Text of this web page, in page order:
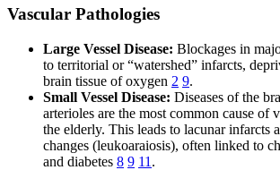
Vascular Pathologies
Large Vessel Disease: Blockages in
to territorial or “watershed” infarcts,
brain tissue of oxygen 2 9.
Small Vessel Disease: Diseases of the
arterioles are the most common cause of
the elderly. This leads to lacunar infarcts
changes (leukoaraiosis), often linked to
and diabetes 8 9 11 .